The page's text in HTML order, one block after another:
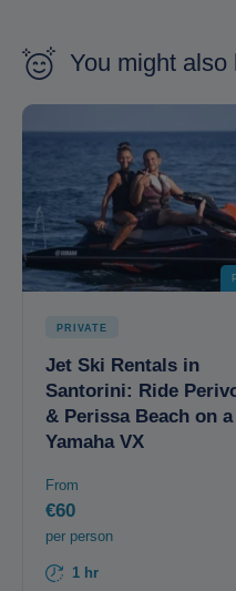
You might also
PRIVATE
Jet Ski Rentals in
Santorini: Ride
& Perissa Beach on a
Yamaha VX
From
€60
per person
1 hr